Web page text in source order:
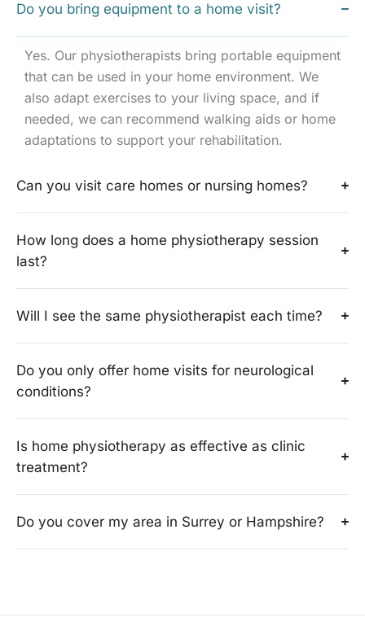
Do you bring equipment to a home visit?
Yes. Our physiotherapists bring portable equipment
that can be used in your home environment. We
also adapt exercises to your living space, and if
needed, we can recommend walking aids or home
adaptations to support your rehabilitation.
Can you visit care homes or nursing homes?
How long does a home physiotherapy session
last?
Will I see the same physiotherapist each time?
Do you only offer home visits for neurological
conditions?
Is home physiotherapy as effective as clinic
treatment?
Do you cover my area in Surrey or Hampshire?